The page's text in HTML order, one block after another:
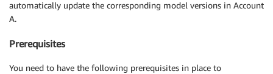
automatically update the corresponding model versions in Account
A.
Prerequisites
You need to have the following prerequisites in place to